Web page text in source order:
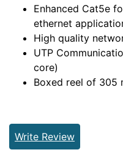
Enhanced Cat5e
ethernet
High quality
UTP
core)
Boxed reel of 305
Write Review